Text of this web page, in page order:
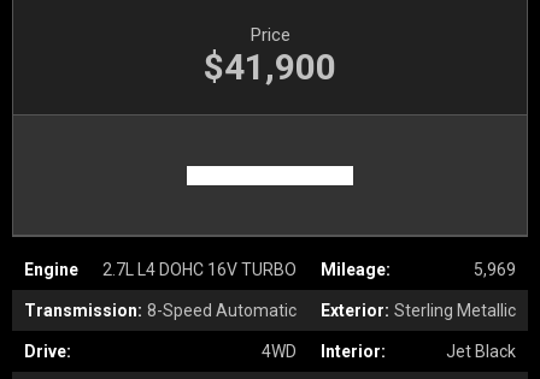
Engine 2.7L L4 DOHC 16V TURBO Mileage: 5,969
Transmission: 8-Speed Automatic Exterior: Sterling Metallic
Drive: 4WD Interior: Jet Black
Price
$41,900